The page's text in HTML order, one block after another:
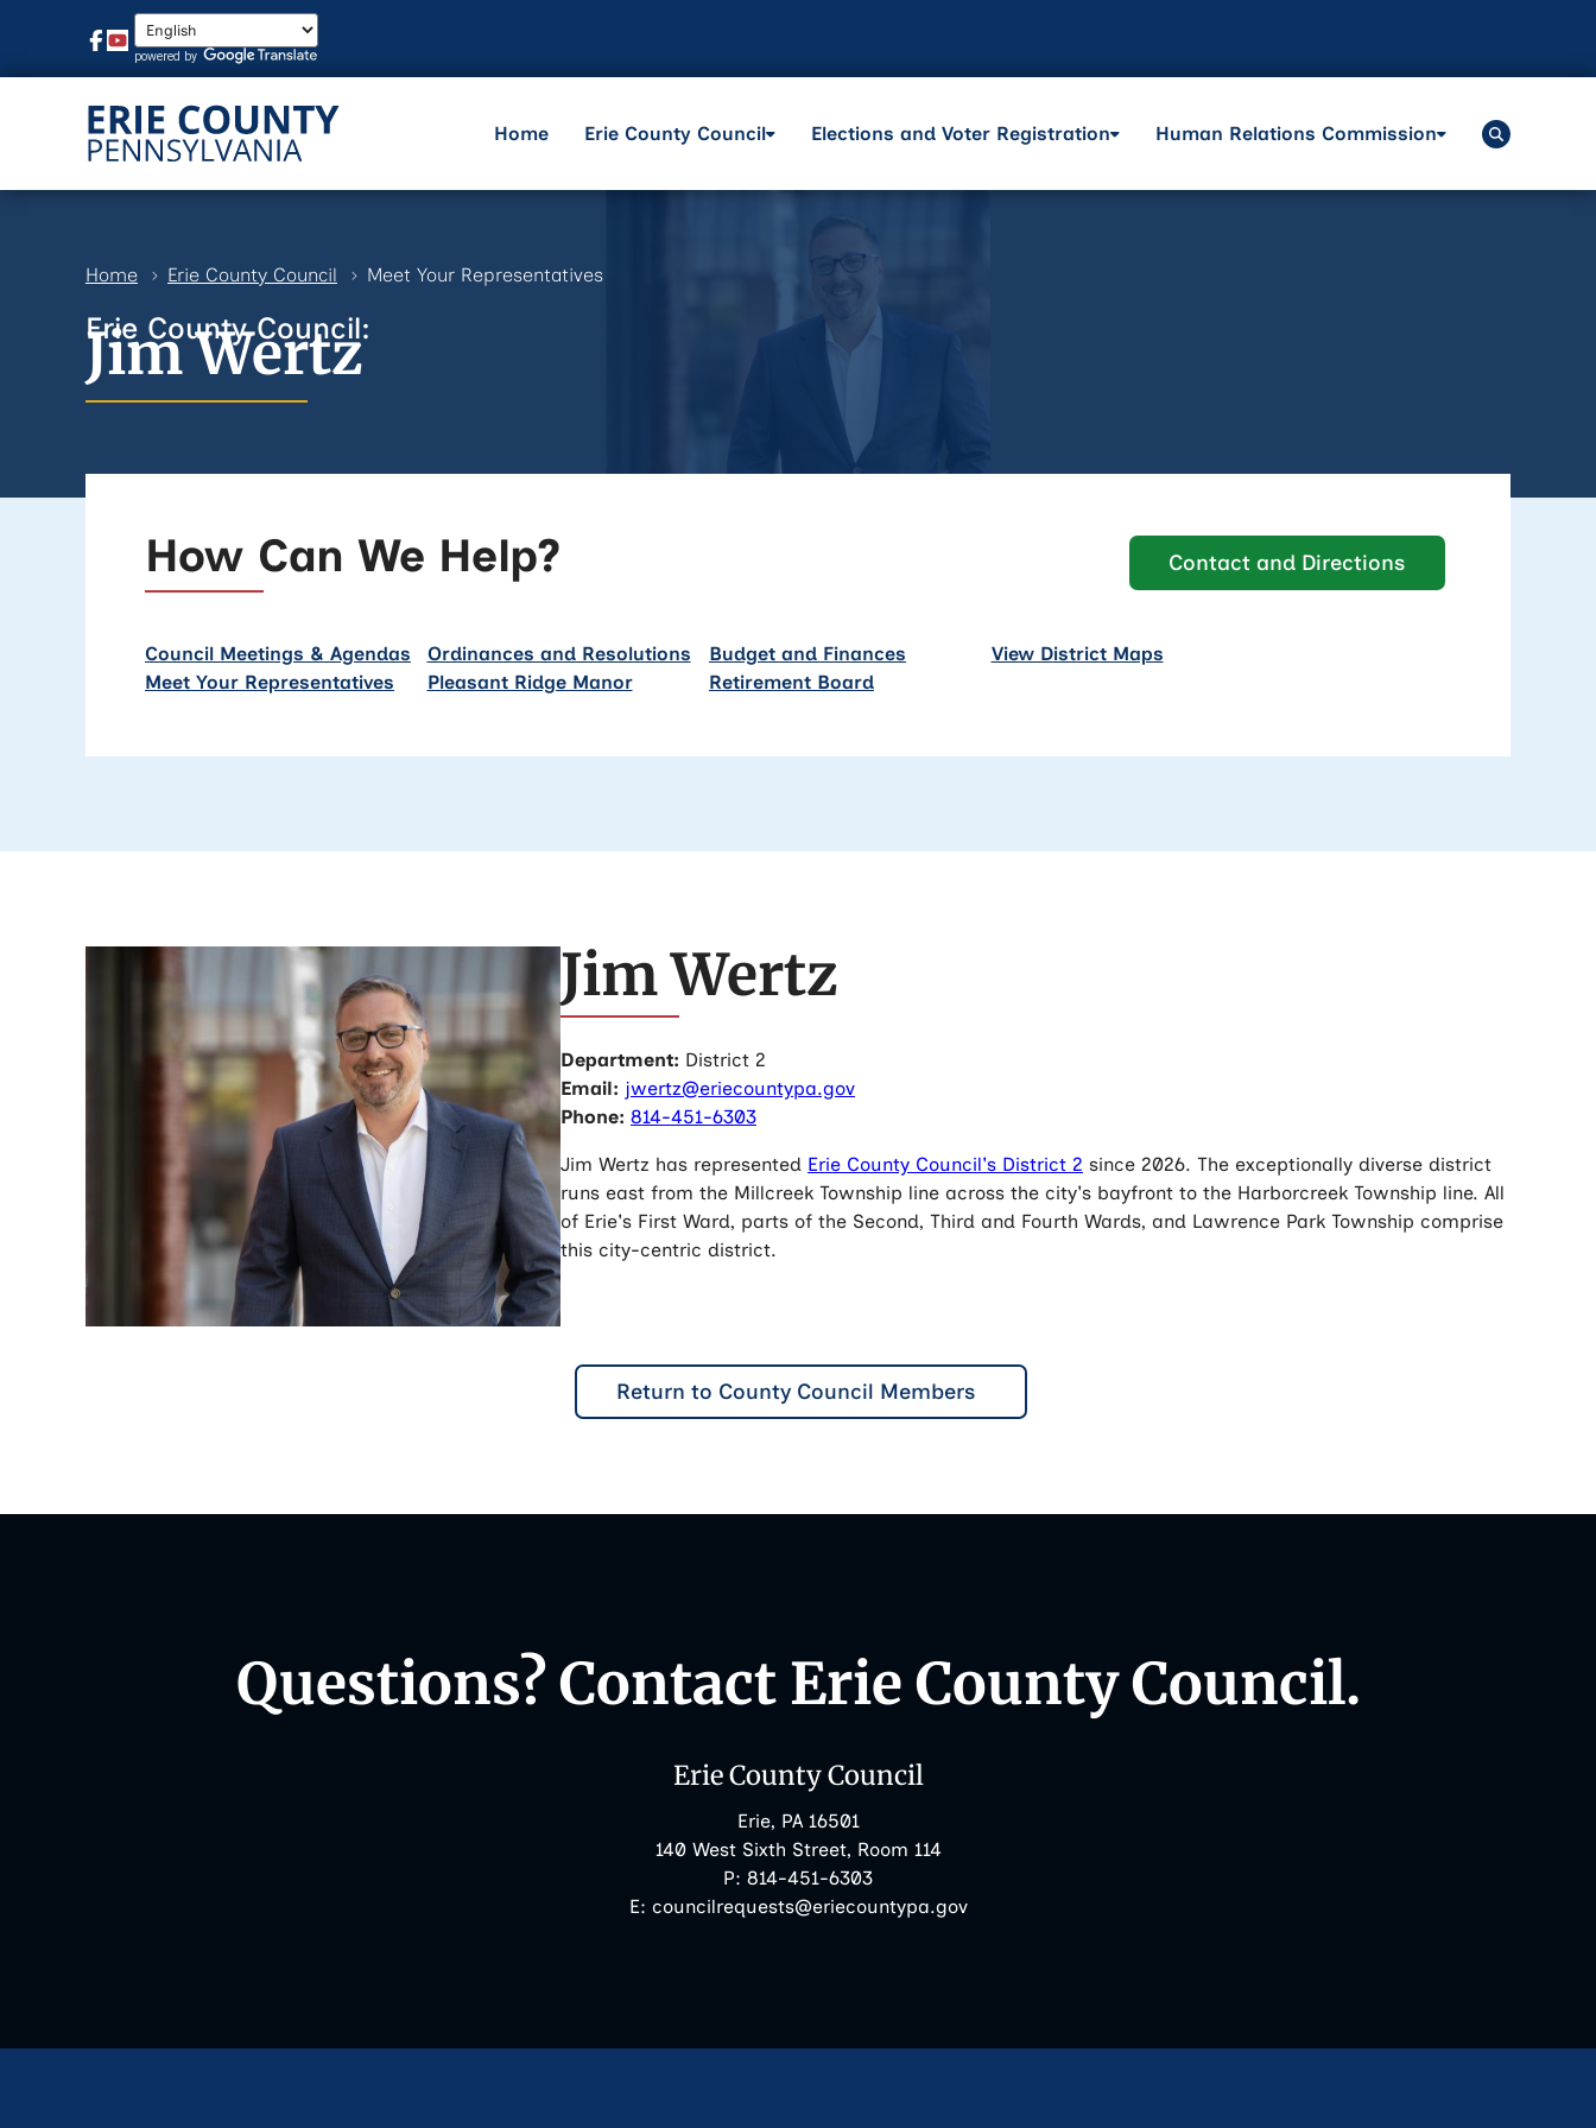
Home Erie County Council Elections and Voter Registration Human Relations Commission
Home Erie County Council Meet Your Representatives
Erie County Council:
Jim Wertz
How Can We Help? Contact and Directions
Council Meetings & Agendas Ordinances and Resolutions Budget and Finances
View District Maps
Meet Your Representatives
Pleasant Ridge Manor Retirement Board
Jim Wertz
Department: District 2
Email: jwertz@eriecountypa.gov
Phone: 814-451-6303
Jim Wertz has represented Erie County Council's District 2 since 2026. The exceptionally diverse district
runs east from the Millcreek Township line across the city's bayfront to the Harborcreek Township line. All
of Erie's First Ward, parts of the Second, Third and Fourth Wards, and Lawrence Park Township comprise
this city-centric district.
Return to County Council Members
Questions? Contact Erie County Council.
Erie County Council
Erie, PA 16501
140 West Sixth Street, Room 114
P: Phone:
814-451-6303
E: Email:
councilrequests@eriecountypa.gov